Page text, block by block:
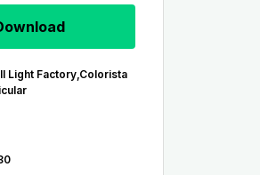
Light Factory,Colorista